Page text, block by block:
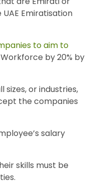
Emiratisation
to aim to
Workforce by 20% by
sizes, or industries,
the companies
salary
skills must be